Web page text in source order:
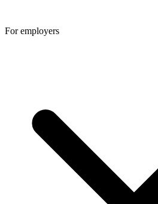
For employers